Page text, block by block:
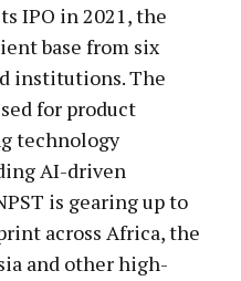
IPO in 2021, the
base from six
institutions. The
for product
technology
AI-driven
is gearing up to
across Africa, the
and other high-